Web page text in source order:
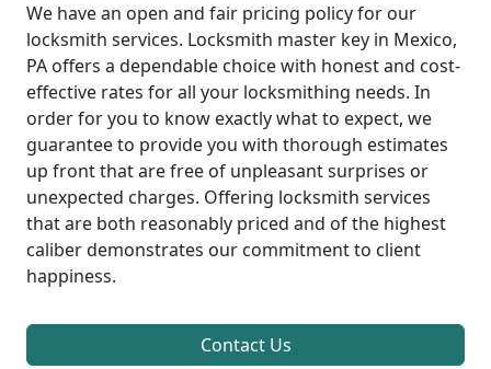
We have an open and fair pricing policy for our
locksmith services. Locksmith master key in Mexico,
PA offers a dependable choice with honest and cost-
effective rates for all your locksmithing needs. In
order for you to know exactly what to expect, we
guarantee to provide you with thorough estimates
up front that are free of unpleasant surprises or
unexpected charges. Offering locksmith services
that are both reasonably priced and of the highest
caliber demonstrates our commitment to client
happiness.
Contact Us